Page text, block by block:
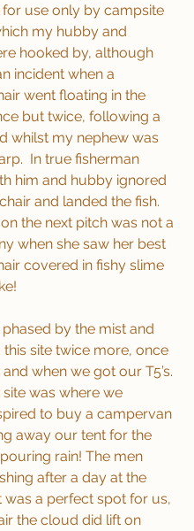
for use only by campsite
my hubby and
hooked by, although
incident when a
went floating in the
but twice, following a
whilst my nephew was
In true fisherman
him and hubby ignored
and landed the fish.
the next pitch was not a
when she saw her best
covered in fishy slime
phased by the mist and
site twice more, once
when we got our T5’s.
site was where we
to buy a campervan
away our tent for the
rain! The men
after a day at the
was a perfect spot for us,
the cloud did lift on